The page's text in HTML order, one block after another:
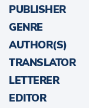
PUBLISHER
GENRE
AUTHOR(S)
TRANSLATOR
LETTERER
EDITOR